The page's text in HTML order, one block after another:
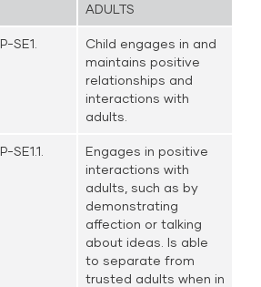
ADULTS
P-SE1.
Child engages in and
maintains positive
relationships and
interactions with
adults.
P-SE1.1.
Engages in positive
interactions with
adults, such as by
demonstrating
affection or talking
about ideas. Is able
to separate from
trusted adults when in